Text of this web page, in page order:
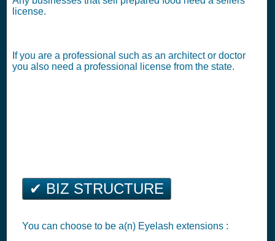
license.
If you are a professional such as an architect or doctor
you also need a professional license from the state.
✔ BIZ STRUCTURE
You can choose to be a(n) Eyelash extensions :